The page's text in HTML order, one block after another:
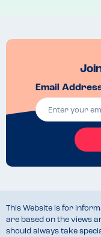
Email
This Website is for
are based on the views
should always take